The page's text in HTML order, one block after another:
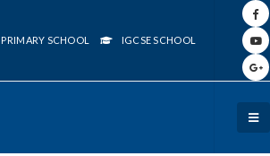
PRIMARY SCHOOL IGCSE SCHOOL